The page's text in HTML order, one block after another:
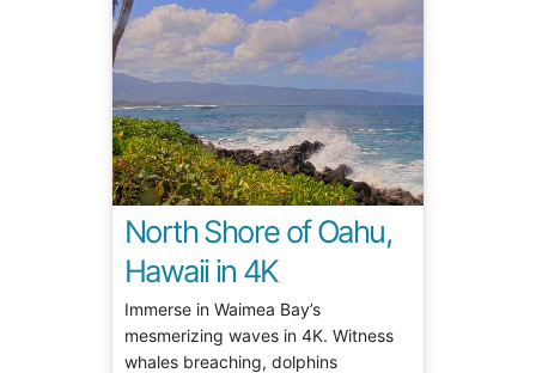
North Shore of Oahu,
Hawaii in 4K
Immerse in Waimea Bay’s
mesmerizing waves in 4K. Witness
whales breaching, dolphins